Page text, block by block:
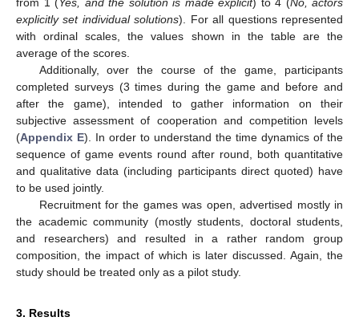
explicitly set individual solutions). For all questions represented
with ordinal scales, the values shown in the table are the
average of the scores.
Additionally, over the course of the game, participants
completed surveys (3 times during the game and before and
after the game), intended to gather information on their
subjective assessment of cooperation and competition levels
(Appendix E). In order to understand the time dynamics of the
sequence of game events round after round, both quantitative
and qualitative data (including participants direct quoted) have
to be used jointly.
Recruitment for the games was open, advertised mostly in
the academic community (mostly students, doctoral students,
and researchers) and resulted in a rather random group
composition, the impact of which is later discussed. Again, the
study should be treated only as a pilot study.
3. Results